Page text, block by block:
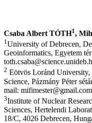
Csaba Albert TÓTH1,
1University of Debrecen,
Geoinformatics, Egyetem
2 Eötvös Loránd University,
Science, Pázmány Péter
mail: mifimester@gmail.com
3Institute of Nuclear
Sciences, Hertelendi
18/C, 4026 Debrecen,